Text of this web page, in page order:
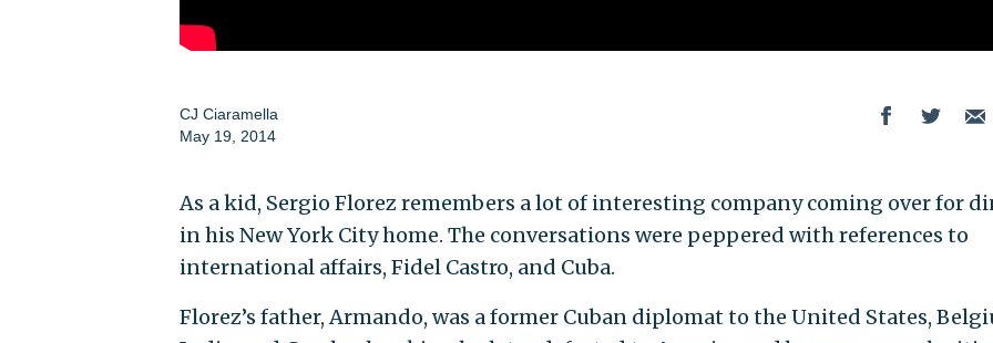
CJ Ciaramella
May 19, 2014
As a kid, Sergio Florez remembers a lot of interesting company coming over for
in his New York City home. The conversations were peppered with references to
international affairs, Fidel Castro, and Cuba.
Florez’s father, Armando, was a former Cuban diplomat to the United States,